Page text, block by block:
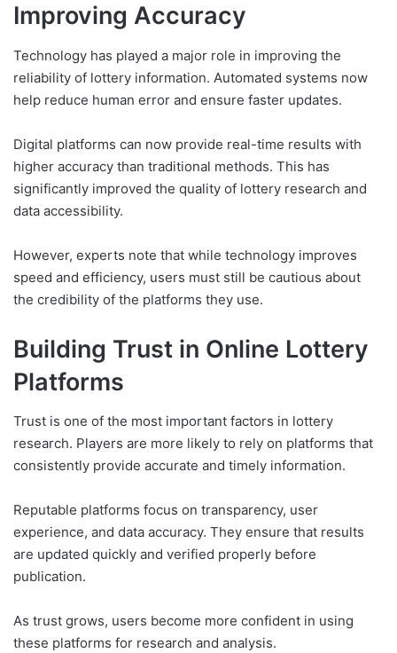
Improving Accuracy
Technology has played a major role in improving the
reliability of lottery information. Automated systems now
help reduce human error and ensure faster updates.
Digital platforms can now provide real-time results with
higher accuracy than traditional methods. This has
significantly improved the quality of lottery research and
data accessibility.
However, experts note that while technology improves
speed and efficiency, users must still be cautious about
the credibility of the platforms they use.
Building Trust in Online Lottery
Platforms
Trust is one of the most important factors in lottery
research. Players are more likely to rely on platforms that
consistently provide accurate and timely information.
Reputable platforms focus on transparency, user
experience, and data accuracy. They ensure that results
are updated quickly and verified properly before
publication.
As trust grows, users become more confident in using
these platforms for research and analysis.